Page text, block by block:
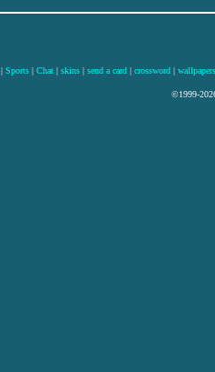
| Sports | Chat | skins | send a card | crossword | wallpapers
©1999-